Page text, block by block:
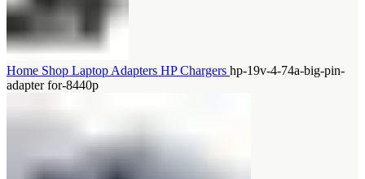
Home Shop Laptop Adapters HP Chargers hp-19v-4-74a-big-pin-
adapter for-8440p